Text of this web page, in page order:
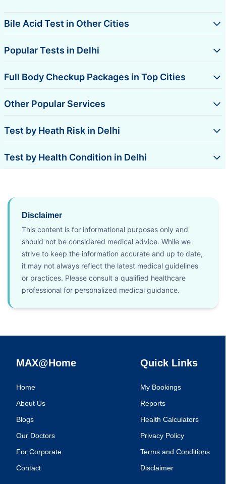
Bile Acid Test in Other Cities
Popular Tests in Delhi
Full Body Checkup Packages in Top Cities
Other Popular Services
Test by Heath Risk in Delhi
Test by Health Condition in Delhi
Disclaimer
This content is for informational purposes only and
should not be considered medical advice. While we
strive to keep the information accurate and up to date,
it may not always reflect the latest medical guidelines
or practices. Please consult a qualified healthcare
professional for personalized medical guidance.
MAX@Home
Home
About Us
Blogs
Our Doctors
For Corporate
Contact
Quick Links
My Bookings
Reports
Health Calculators
Privacy Policy
Terms and Conditions
Disclaimer